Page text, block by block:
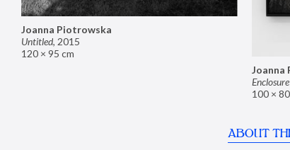
Joanna
100 ×
Joanna Piotrowska
Untitled, 2015
120 × 95 cm
ABOUT